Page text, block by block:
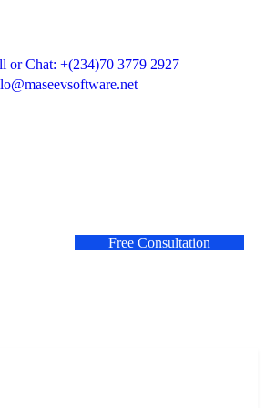
or Chat: +(234)70 3779 2927
Free Consultation